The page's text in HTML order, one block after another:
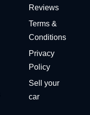
Reviews
Terms &
Conditions
Privacy
Policy
Sell your
car